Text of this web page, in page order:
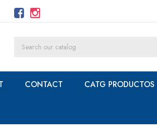
CONTACT CATG PRODUCTOS